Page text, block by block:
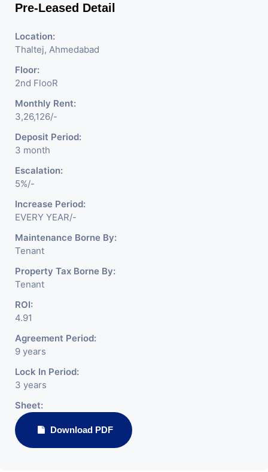
Pre-Leased Detail
Location:
Thaltej, Ahmedabad
Floor:
2nd FlooR
Monthly Rent:
3,26,126/-
Deposit Period:
3 month
Escalation:
5%/-
Increase Period:
EVERY YEAR/-
Maintenance Borne By:
Tenant
Property Tax Borne By:
Tenant
ROI:
4.91
Agreement Period:
9 years
Lock In Period:
3 years
Sheet:
Download PDF